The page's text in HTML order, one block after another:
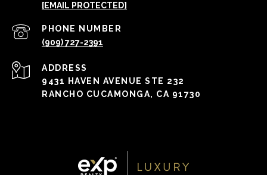
[EMAIL PROTECTED]
PHONE NUMBER
(909) 727-2391
ADDRESS
9431 HAVEN AVENUE STE 232
RANCHO CUCAMONGA, CA 91730